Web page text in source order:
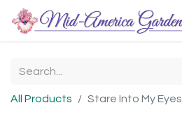
All Products Stare Into My Eyes